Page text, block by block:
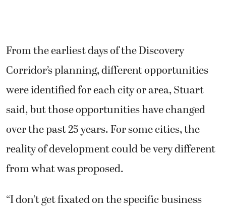
From the earliest days of the Discovery
Corridor’s planning, different opportunities
were identified for each city or area, Stuart
said, but those opportunities have changed
over the past 25 years. For some cities, the
reality of development could be very different
from what was proposed.
“I don’t get fixated on the specific business